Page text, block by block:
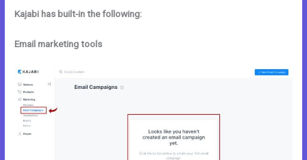
Kajabi has built-in the following:
Email marketing tools